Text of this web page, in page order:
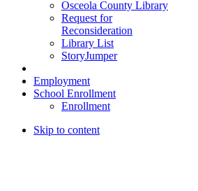
Osceola County Library
Request for
Reconsideration
Library List
StoryJumper
Employment
School Enrollment
Enrollment
Skip to content